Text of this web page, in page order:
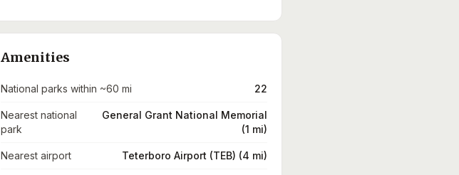
Amenities
National parks within ~60 mi 22
Nearest national
park
General Grant National Memorial
(1 mi)
Nearest airport Teterboro Airport (TEB) (4 mi)